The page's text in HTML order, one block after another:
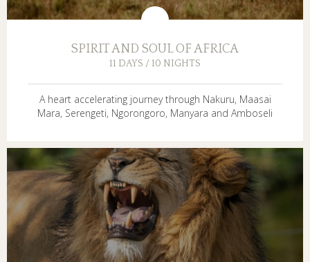
SPIRIT AND SOUL OF AFRICA
11 DAYS / 10 NIGHTS
A heart accelerating journey through Nakuru, Maasai
Mara, Serengeti, Ngorongoro, Manyara and Amboseli